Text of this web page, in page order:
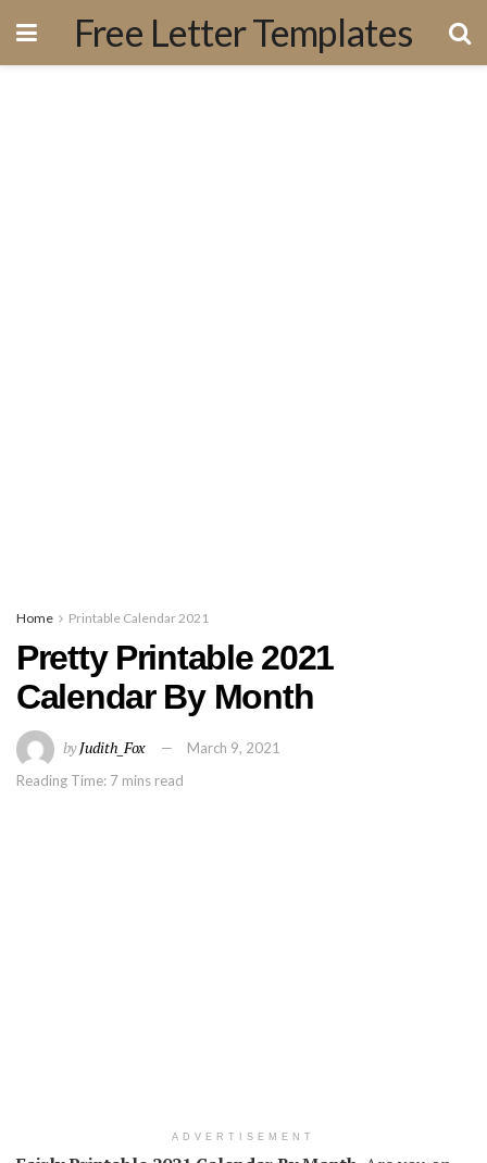
Free Letter Templates
Home Printable Calendar 2021
Pretty Printable 2021
Calendar By Month
byJudith_Fox
March 9, 2021
Reading Time: 7 mins read
ADVERTISEMENT